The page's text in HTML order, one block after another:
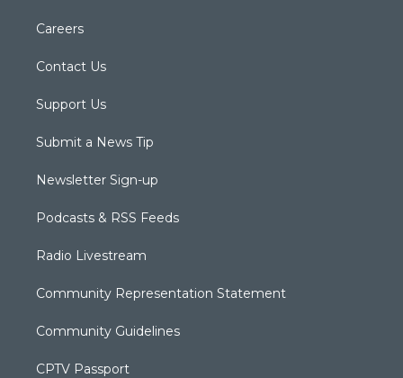
Careers
Contact Us
Support Us
Submit a News Tip
Newsletter Sign-up
Podcasts & RSS Feeds
Radio Livestream
Community Representation Statement
Community Guidelines
CPTV Passport